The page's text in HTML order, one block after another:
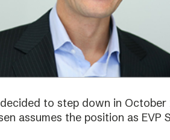
to step down in October
assumes the position as EVP